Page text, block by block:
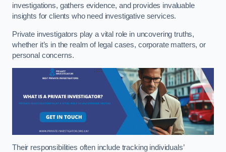
investigations, gathers evidence, and provides invaluable
insights for clients who need investigative services.
Private investigators play a vital role in uncovering truths,
whether it’s in the realm of legal cases, corporate matters, or
personal concerns.
Their responsibilities often include tracking individuals’